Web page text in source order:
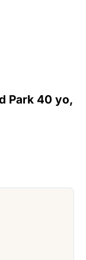
Park 40 yo,